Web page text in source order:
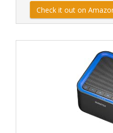
Check it out on